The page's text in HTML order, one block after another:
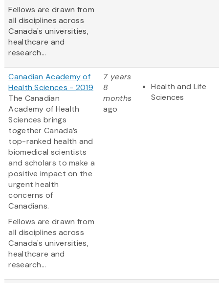
Fellows are drawn from
all disciplines across
Canada's universities,
healthcare and
research...
Canadian Academy of
Health Sciences - 2019
The Canadian
Academy of Health
Sciences brings
together Canada’s
top-ranked health and
biomedical scientists
and scholars to make a
positive impact on the
urgent health
concerns of
Canadians.
Fellows are drawn from
all disciplines across
Canada's universities,
healthcare and
research...
7 years
8
months
ago
Health and Life
Sciences